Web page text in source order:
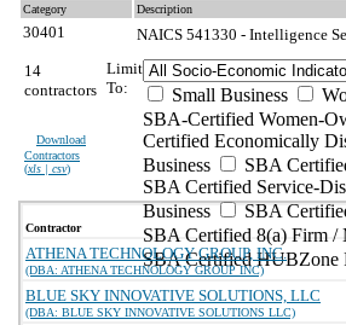
Category Description
30401 NAICS 541330 - Intelligence
14
contractors
Download
Contractors
(xls | csv)
Limit
To:
Small Business
SBA-Certified Women-
Certified Economically
Business
SBA
SBA Certified Service-
Business
SBA
SBA Certified 8(a) Firm /
SBA Certified HUBZone
Contractor
ATHENA TECHNOLOGY GROUP, INC.
(DBA: ATHENA TECHNOLOGY GROUP INC)
BLUE SKY INNOVATIVE SOLUTIONS, LLC
(DBA: BLUE SKY INNOVATIVE SOLUTIONS LLC)